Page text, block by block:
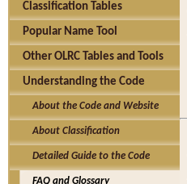
Classification Tables
Popular Name Tool
Other OLRC Tables and Tools
Understanding the Code
About the Code and Website
About Classification
Detailed Guide to the Code
FAQ and Glossary